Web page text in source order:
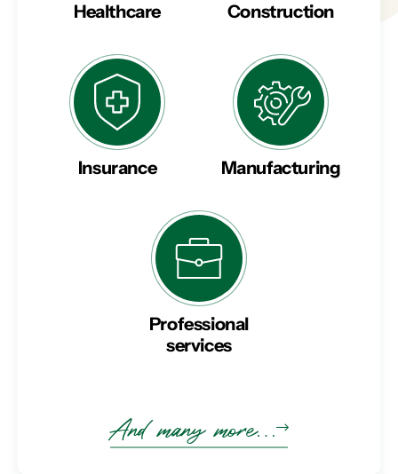
Healthcare Construction
Insurance Manufacturing
Professional
services
And many more…